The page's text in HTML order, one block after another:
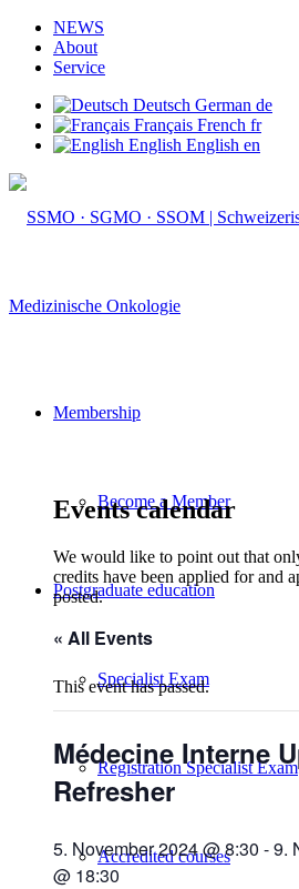
NEWS
About
Service
Deutsch German de
Français French fr
English English en
Membership
Become a Member
Postgraduate education
Specialist Exam
Registration Specialist Exam
Accredited courses
Events calendar
We would like to point out that
credits have been applied for and
posted.
« All Events
This event has passed.
Médecine Interne
Refresher
5. November 2024 @ 8:30 -9.
@ 18:30